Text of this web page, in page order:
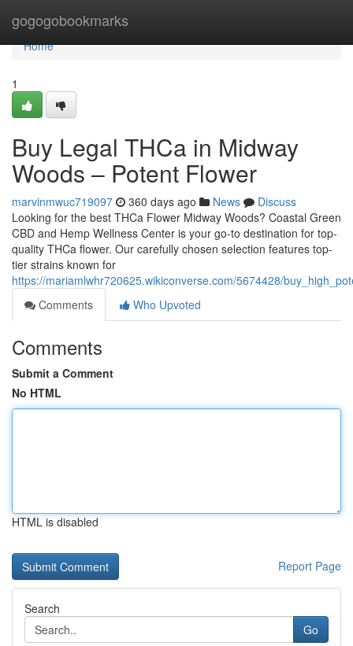
gogogobookmarks
Home
Home
1
Buy Legal THCa in Midway
Woods – Potent Flower
marvinmwuc719097 360 days ago News
Discuss
Looking for the best THCa Flower Midway Woods? Coastal Green
CBD and Hemp Wellness Center is your go-to destination for top-
quality THCa flower. Our carefully chosen selection features top-
tier strains known for
https://mariamlwhr720625.wikiconverse.com/5674428/
Comments
Who Upvoted
Comments
Submit a Comment
No HTML
HTML is disabled
Report Page
Search
Go